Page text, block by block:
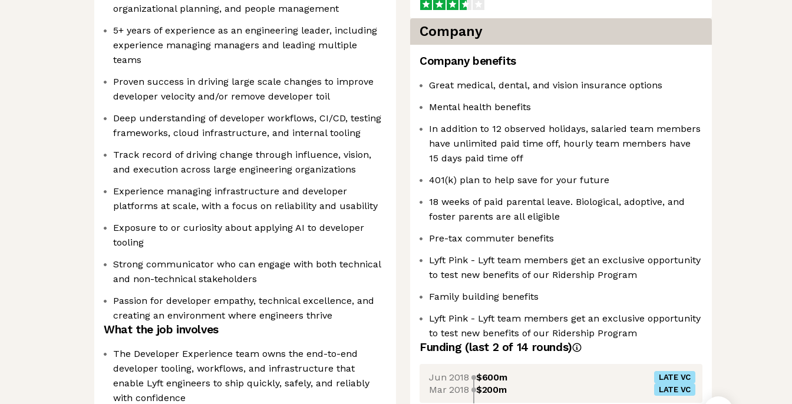
organizational planning, and people management
5+ years of experience as an engineering leader, including
experience managing managers and leading multiple
teams
Proven success in driving large scale changes to improve
developer velocity and/or remove developer toil
Deep understanding of developer workflows, CI/CD, testing
frameworks, cloud infrastructure, and internal tooling
Track record of driving change through influence, vision,
and execution across large engineering organizations
Experience managing infrastructure and developer
platforms at scale, with a focus on reliability and usability
Exposure to or curiosity about applying AI to developer
tooling
Strong communicator who can engage with both technical
and non-technical stakeholders
Passion for developer empathy, technical excellence, and
creating an environment where engineers thrive
What the job involves
The Developer Experience team owns the end-to-end
developer tooling, workflows, and infrastructure that
enable Lyft engineers to ship quickly, safely, and reliably
with confidence
Company
Company benefits
Great medical, dental, and vision insurance options
Mental health benefits
In addition to 12 observed holidays, salaried team members
have unlimited paid time off, hourly team members have
15 days paid time off
401(k) plan to help save for your future
18 weeks of paid parental leave. Biological, adoptive, and
foster parents are all eligible
Pre-tax commuter benefits
Lyft Pink - Lyft team members get an exclusive opportunity
to test new benefits of our Ridership Program
Family building benefits
Lyft Pink - Lyft team members get an exclusive opportunity
to test new benefits of our Ridership Program
Funding (last 2 of 14 rounds)
Jun 2018 $600m LATE VC
Mar 2018 $200m LATE VC